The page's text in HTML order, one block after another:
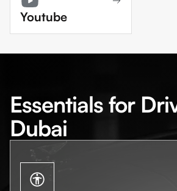
Youtube
Essentials for
Dubai